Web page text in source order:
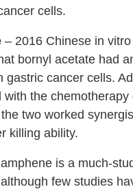
cells.
– 2016 Chinese in
bornyl acetate had
gastric cancer cells.
with the chemotherapy
two worked
killing ability.
is a much-
few studies